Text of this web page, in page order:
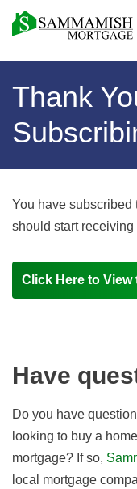
Thank
You have subscribed
should start
Click Here to View
Have
Do you have
looking to buy a
mortgage? If so,
local mortgage